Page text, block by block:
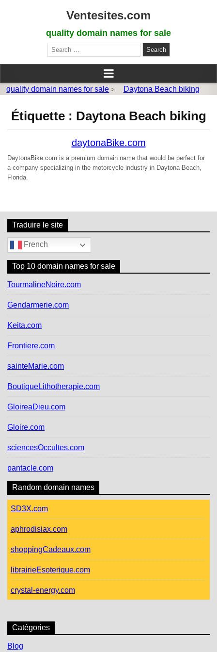
Ventesites.com
quality domain names for sale
Search
for:
quality domain names for sale > Daytona Beach biking
Étiquette : Daytona Beach biking
daytonaBike.com
DaytonaBike.com is a premium domain name that would be perfect for
a company specializing in the motorcycle industry in Daytona Beach,
Florida.
Traduire le site
French
Top 10 domain names for sale
TourmalineNoire.com
Gendarmerie.com
Keita.com
Frontiere.com
sainteMarie.com
BoutiqueLithotherapie.com
GloireaDieu.com
Gloire.com
sciencesOccultes.com
pantacle.com
Random domain names
SD3X.com
aphrodisiax.com
shoppingCadeaux.com
librairieEsoterique.com
crystal-energy.com
Catégories
Blog